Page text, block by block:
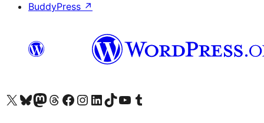
BuddyPress ↗
Visit our X (formerly Twitter) account
Visit our Bluesky account
Visit our Mastodon account
Visit our Threads account
Visit our Facebook page
Visit our Instagram account
Visit our LinkedIn account
Visit our TikTok account
Visit our YouTube channel
Visit our Tumblr account